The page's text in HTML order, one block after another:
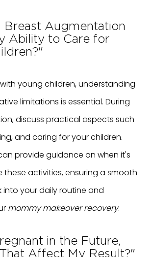
Breast Augmentation
Ability to Care for
with young children, understanding
limitations is essential. During
discuss practical aspects such
and caring for your children.
provide guidance on when it's
these activities, ensuring a smooth
into your daily routine and
mommy makeover recovery.
in the Future,
Affect My Result?"